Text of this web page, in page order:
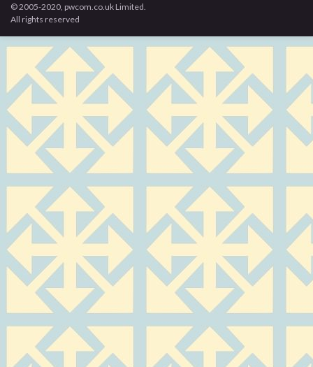
© 2005-2020, pwcom.co.uk Limited.
All rights reserved